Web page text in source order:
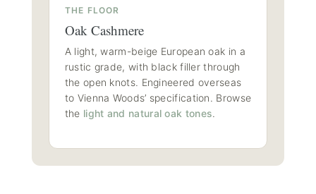
THE FLOOR
Oak Cashmere
A light, warm-beige European oak in a
rustic grade, with black filler through
the open knots. Engineered overseas
to Vienna Woods’ specification. Browse
the light and natural oak tones.